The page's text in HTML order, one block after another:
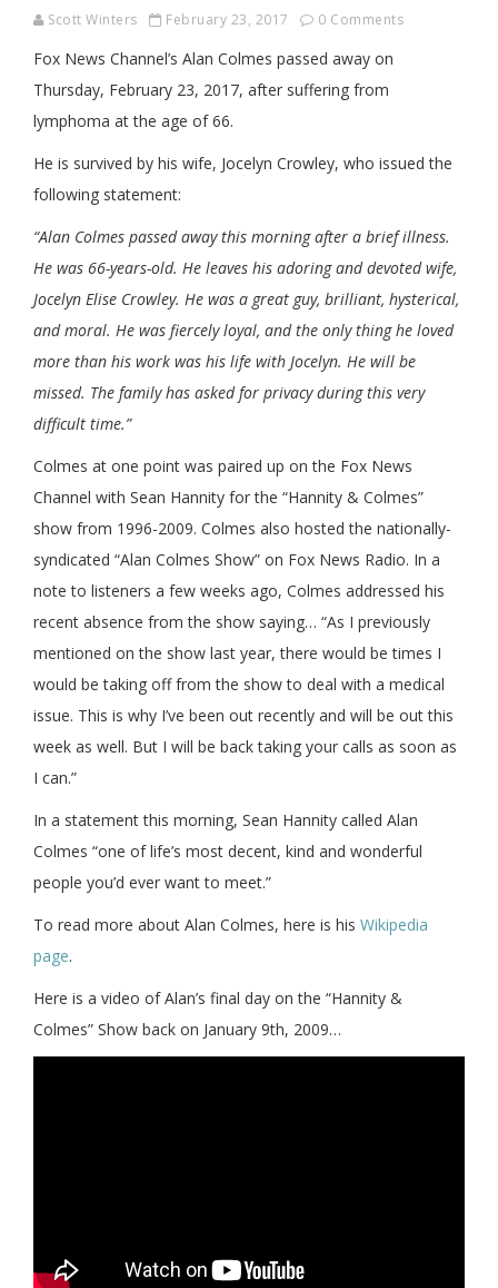
Scott Winters February 23, 2017 0 Comments
Fox News Channel’s Alan Colmes passed away on
Thursday, February 23, 2017, after suffering from
lymphoma at the age of 66.
He is survived by his wife, Jocelyn Crowley, who issued the
following statement:
“Alan Colmes passed away this morning after a brief illness.
He was 66-years-old. He leaves his adoring and devoted wife,
Jocelyn Elise Crowley. He was a great guy, brilliant, hysterical,
and moral. He was fiercely loyal, and the only thing he loved
more than his work was his life with Jocelyn. He will be
missed. The family has asked for privacy during this very
difficult time.”
Colmes at one point was paired up on the Fox News
Channel with Sean Hannity for the “Hannity & Colmes”
show from 1996-2009. Colmes also hosted the nationally-
syndicated “Alan Colmes Show” on Fox News Radio. In a
note to listeners a few weeks ago, Colmes addressed his
recent absence from the show saying… “As I previously
mentioned on the show last year, there would be times I
would be taking off from the show to deal with a medical
issue. This is why I’ve been out recently and will be out this
week as well. But I will be back taking your calls as soon as
I can.”
In a statement this morning, Sean Hannity called Alan
Colmes “one of life’s most decent, kind and wonderful
people you’d ever want to meet.”
To read more about Alan Colmes, here is his Wikipedia
page.
Here is a video of Alan’s final day on the “Hannity &
Colmes” Show back on January 9th, 2009…